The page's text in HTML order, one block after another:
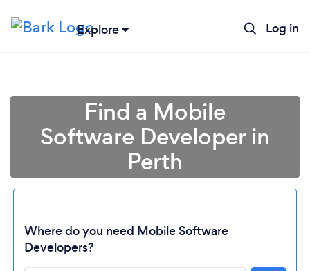
Explore Log in
Find a Mobile
Software Developer in
Perth
Where do you need Mobile Software
Developers?